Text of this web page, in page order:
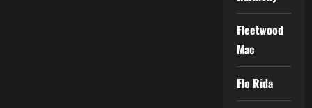
Fleetwood
Mac
Flo Rida